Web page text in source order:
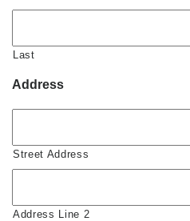
Last
Address
Street Address
Address Line 2